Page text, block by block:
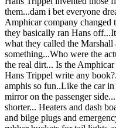
them...dam i bet everyone
Amphicar company changed
they basically ran Hans
what they called the
something...Who were the
the real dirt... Is the
Hans Trippel write any
amphis so fun..Like the car
mirror on the passenger
shorter... Heaters and dash
and bilge plugs and